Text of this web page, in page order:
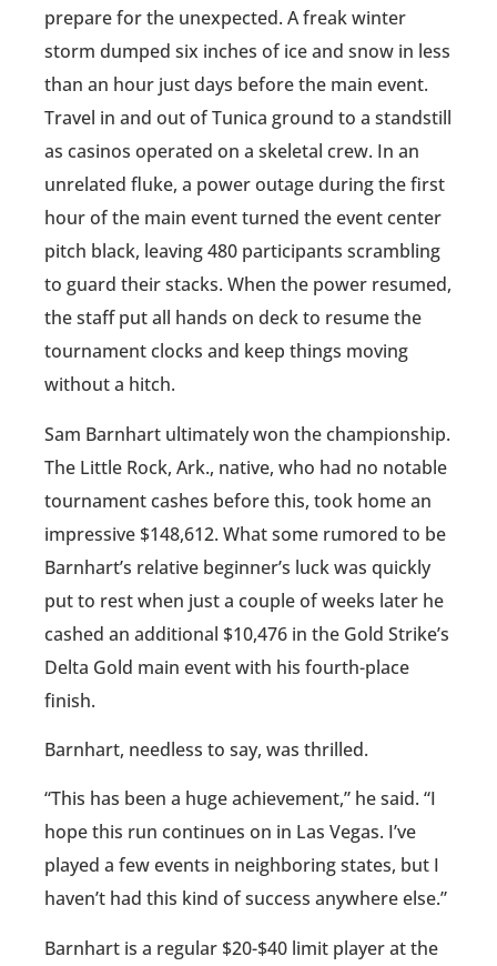
prepare for the unexpected. A freak winter
storm dumped six inches of ice and snow in less
than an hour just days before the main event.
Travel in and out of Tunica ground to a standstill
as casinos operated on a skeletal crew. In an
unrelated fluke, a power outage during the first
hour of the main event turned the event center
pitch black, leaving 480 participants scrambling
to guard their stacks. When the power resumed,
the staff put all hands on deck to resume the
tournament clocks and keep things moving
without a hitch.
Sam Barnhart ultimately won the championship.
The Little Rock, Ark., native, who had no notable
tournament cashes before this, took home an
impressive $148,612. What some rumored to be
Barnhart’s relative beginner’s luck was quickly
put to rest when just a couple of weeks later he
cashed an additional $10,476 in the Gold Strike’s
Delta Gold main event with his fourth-place
finish.
Barnhart, needless to say, was thrilled.
“This has been a huge achievement,” he said. “I
hope this run continues on in Las Vegas. I’ve
played a few events in neighboring states, but I
haven’t had this kind of success anywhere else.”
Barnhart is a regular $20-$40 limit player at the